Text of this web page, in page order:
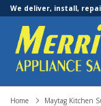
We deliver, install,
Home
Maytag Kitchen